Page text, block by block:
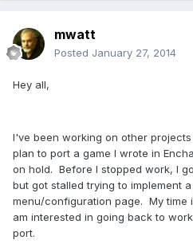
mwatt
Posted January 27, 2014
Hey all,
I've been working on other
plan to port a game I wrote in
on hold. Before I stopped work, I
but got stalled trying to implement
menu/configuration page. My time
am interested in going back to
port.